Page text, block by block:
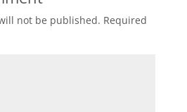
not be published. Required